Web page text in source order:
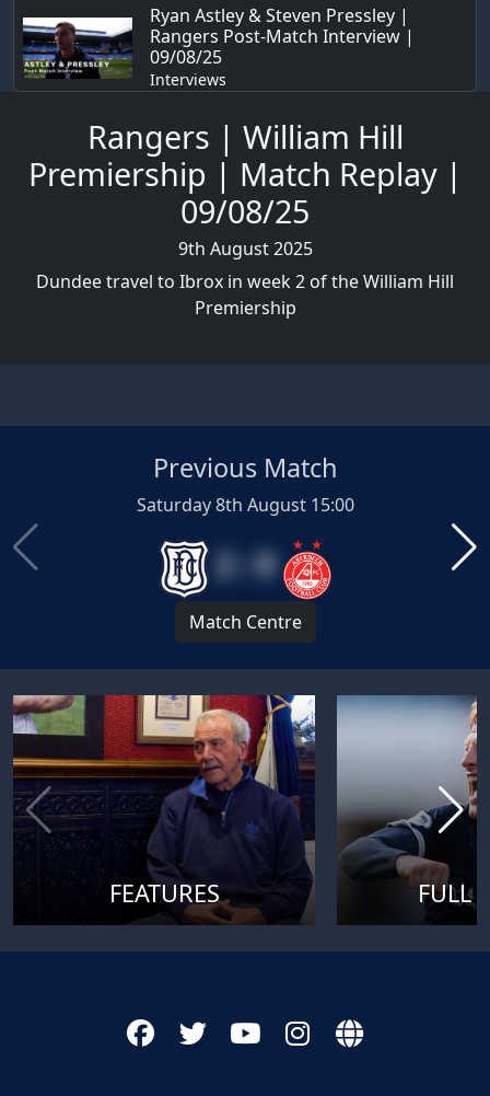
Ryan Astley & Steven Pressley |
Rangers Post-Match Interview |
09/08/25
Interviews
Rangers | William Hill
Premiership | Match Replay |
09/08/25
9th August 2025
Dundee travel to Ibrox in week 2 of the William Hill
Premiership
Previous Match
Saturday 8th August 15:00
2 : 0
Match Centre
FEATURES FULL